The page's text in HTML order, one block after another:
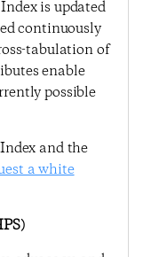
is updated
continuously
tabulation of
enable
possible
and the
a white